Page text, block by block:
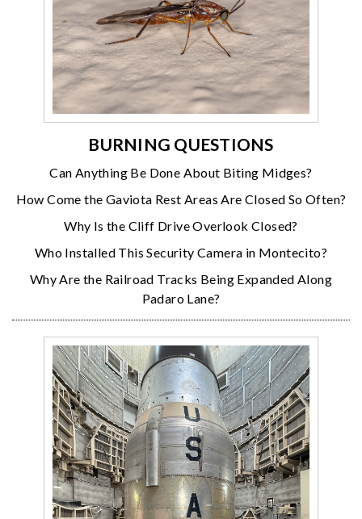
BURNING QUESTIONS
Can Anything Be Done About Biting Midges?
How Come the Gaviota Rest Areas Are Closed So Often?
Why Is the Cliff Drive Overlook Closed?
Who Installed This Security Camera in Montecito?
Why Are the Railroad Tracks Being Expanded Along
Padaro Lane?